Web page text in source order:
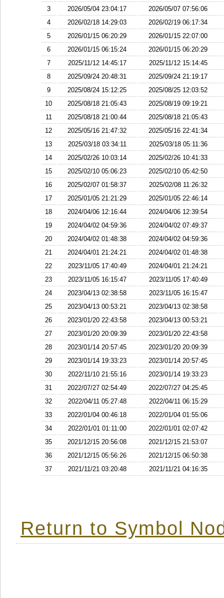
3
2026/05/04 23:04:17
2026/05/07 07:56:06
4
2026/02/18 14:29:03
2026/02/19 06:17:34
5
2026/01/15 06:20:29
2026/01/15 22:07:00
6
2026/01/15 06:15:24
2026/01/15 06:20:29
7
2025/11/12 14:45:17
2025/11/12 15:14:45
8
2025/09/24 20:48:31
2025/09/24 21:19:17
9
2025/08/24 15:12:25
2025/08/25 12:03:52
10
2025/08/18 21:05:43
2025/08/19 09:19:21
11
2025/08/18 21:00:44
2025/08/18 21:05:43
12
2025/05/16 21:47:32
2025/05/16 22:41:34
13
2025/03/18 03:34:11
2025/03/18 05:11:36
14
2025/02/26 10:03:14
2025/02/26 10:41:33
15
2025/02/10 05:06:23
2025/02/10 05:42:50
16
2025/02/07 01:58:37
2025/02/08 11:26:32
17
2025/01/05 21:21:29
2025/01/05 22:46:14
18
2024/04/06 12:16:44
2024/04/06 12:39:54
19
2024/04/02 04:59:36
2024/04/02 07:49:37
20
2024/04/02 01:48:38
2024/04/02 04:59:36
21
2024/04/01 21:24:21
2024/04/02 01:48:38
22
2023/11/05 17:40:49
2024/04/01 21:24:21
23
2023/11/05 16:15:47
2023/11/05 17:40:49
24
2023/04/13 02:38:58
2023/11/05 16:15:47
25
2023/04/13 00:53:21
2023/04/13 02:38:58
26
2023/01/20 22:43:58
2023/04/13 00:53:21
27
2023/01/20 20:09:39
2023/01/20 22:43:58
28
2023/01/14 20:57:45
2023/01/20 20:09:39
29
2023/01/14 19:33:23
2023/01/14 20:57:45
30
2022/11/10 21:55:16
2023/01/14 19:33:23
31
2022/07/27 02:54:49
2022/07/27 04:25:45
32
2022/04/11 05:27:48
2022/04/11 06:15:29
33
2022/01/04 00:46:18
2022/01/04 01:55:06
34
2022/01/01 01:11:00
2022/01/01 02:07:42
35
2021/12/15 20:56:08
2021/12/15 21:53:07
36
2021/12/15 05:56:26
2021/12/15 06:50:38
37
2021/11/21 03:20:48 2021/11/21 04:16:35
Return to Symbol